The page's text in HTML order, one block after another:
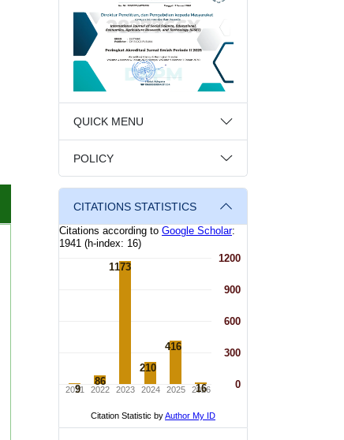
QUICK MENU
POLICY
CITATIONS STATISTICS